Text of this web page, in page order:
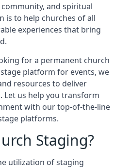
and spiritual
is to help churches of all
experiences that bring
for a permanent church
platform for events, we
resources to deliver
Let us help you transform
with our top-of-the-line
platforms.
Staging?
utilization of staging